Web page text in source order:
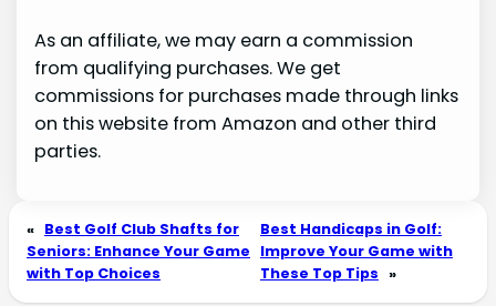
As an affiliate, we may earn a commission
from qualifying purchases. We get
commissions for purchases made through links
on this website from Amazon and other third
parties.
« Best Golf Club Shafts for
Seniors: Enhance Your Game
with Top Choices
Best Handicaps in Golf:
Improve Your Game with
These Top Tips »